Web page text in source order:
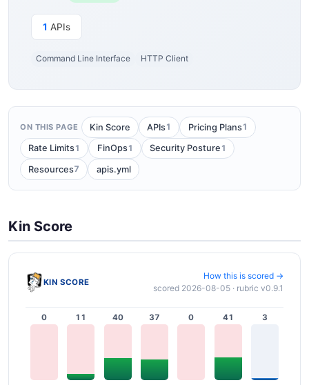
1 APIs
Command Line Interface HTTP Client
ON THIS PAGE Kin Score APIs1 Pricing Plans1
Rate Limits1 FinOps1 Security Posture 1
Resources7 apis.yml
Kin Score
KIN SCORE
How this is scored →
scored 2026-08-05 · rubric v0.9.1
0 11 40 37 0 41 3